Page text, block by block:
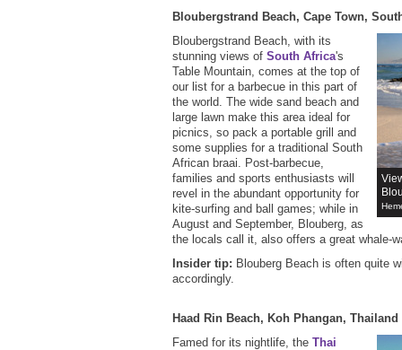
Bloubergstrand Beach, Cape Town,
Bloubergstrand Beach, with its
stunning views of South Africa's
Table Mountain, comes at the top of
our list for a barbecue in this part of
the world. The wide sand beach and
large lawn make this area ideal for
picnics, so pack a portable grill and
some supplies for a traditional South
African braai. Post-barbecue,
families and sports enthusiasts will
revel in the abundant opportunity for
kite-surfing and ball games; while in
August and September, Blouberg, as
the locals call it, also offers a great whale-
Insider tip: Blouberg Beach is often quite
accordingly.
Haad Rin Beach, Koh Phangan, Thailand
Famed for its nightlife, the Thai